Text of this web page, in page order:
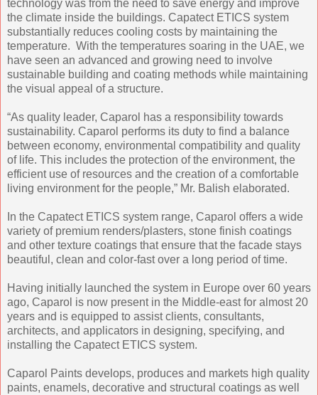
technology was from the need to save energy and improve
the climate inside the buildings. Capatect ETICS system
substantially reduces cooling costs by maintaining the
temperature. With the temperatures soaring in the UAE, we
have seen an advanced and growing need to involve
sustainable building and coating methods while maintaining
the visual appeal of a structure.
“As quality leader, Caparol has a responsibility towards
sustainability. Caparol performs its duty to find a balance
between economy, environmental compatibility and quality
of life. This includes the protection of the environment, the
efficient use of resources and the creation of a comfortable
living environment for the people,” Mr. Balish elaborated.
In the Capatect ETICS system range, Caparol offers a wide
variety of premium renders/plasters, stone finish coatings
and other texture coatings that ensure that the facade stays
beautiful, clean and color-fast over a long period of time.
Having initially launched the system in Europe over 60 years
ago, Caparol is now present in the Middle-east for almost 20
years and is equipped to assist clients, consultants,
architects, and applicators in designing, specifying, and
installing the Capatect ETICS system.
Caparol Paints develops, produces and markets high quality
paints, enamels, decorative and structural coatings as well